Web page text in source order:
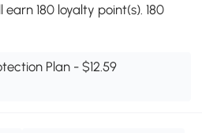
180 loyalty point(s). 180
Plan - $12.59